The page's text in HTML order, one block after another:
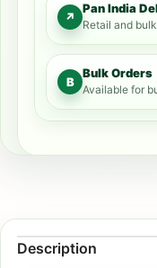
↗
Pan India
Retail and
B
Bulk Orders
Available for
Description